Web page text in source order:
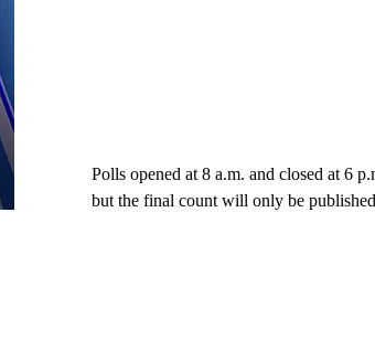
Polls opened at 8 a.m. and closed at 6
but the final count will only be